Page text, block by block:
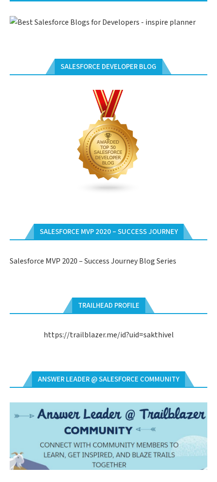
SALESFORCE DEVELOPER BLOG
SALESFORCE MVP 2020 – SUCCESS JOURNEY
Salesforce MVP 2020 – Success Journey Blog Series
TRAILHEAD PROFILE
https://trailblazer.me/id?uid=sakthivel
ANSWER LEADER @ SALESFORCE COMMUNITY